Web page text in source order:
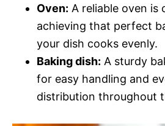
Oven: A reliable oven is
achieving that perfect
your dish cooks evenly.
Baking dish: A sturdy
for easy handling and
distribution throughout